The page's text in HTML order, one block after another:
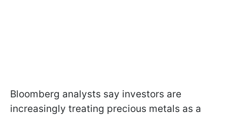
Bloomberg analysts say investors are
increasingly treating precious metals as a